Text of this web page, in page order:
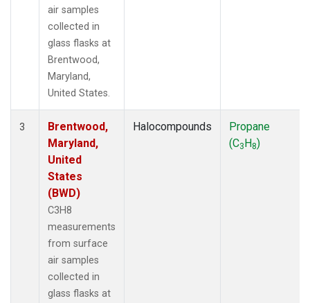
air samples
collected in
glass flasks at
Brentwood,
Maryland,
United States.
3
Brentwood,
Maryland,
United
States
(BWD)
C3H8
measurements
from surface
air samples
collected in
glass flasks at
Halocompounds
Propane
(C3H8)